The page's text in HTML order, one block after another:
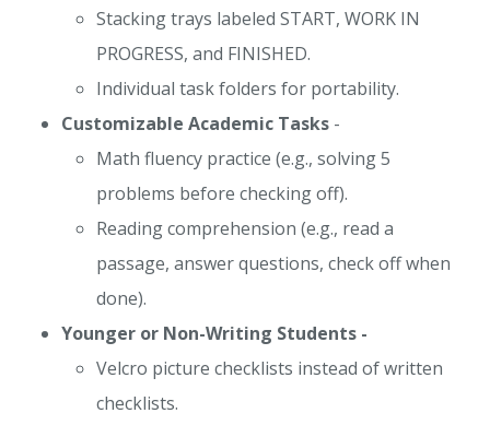
Stacking trays labeled START, WORK IN
PROGRESS, and FINISHED.
Individual task folders for portability.
Customizable Academic Tasks -
Math fluency practice (e.g., solving 5
problems before checking off).
Reading comprehension (e.g., read a
passage, answer questions, check off when
done).
Younger or Non-Writing Students -
Velcro picture checklists instead of written
checklists.